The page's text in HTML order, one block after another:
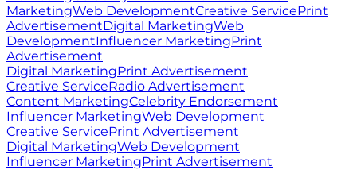
MarketingWeb DevelopmentCreative ServicePrint
AdvertisementDigital MarketingWeb
DevelopmentInfluencer MarketingPrint
Advertisement
Digital MarketingPrint Advertisement
Creative ServiceRadio Advertisement
Content MarketingCelebrity Endorsement
Influencer MarketingWeb Development
Creative ServicePrint Advertisement
Digital MarketingWeb Development
Influencer MarketingPrint Advertisement